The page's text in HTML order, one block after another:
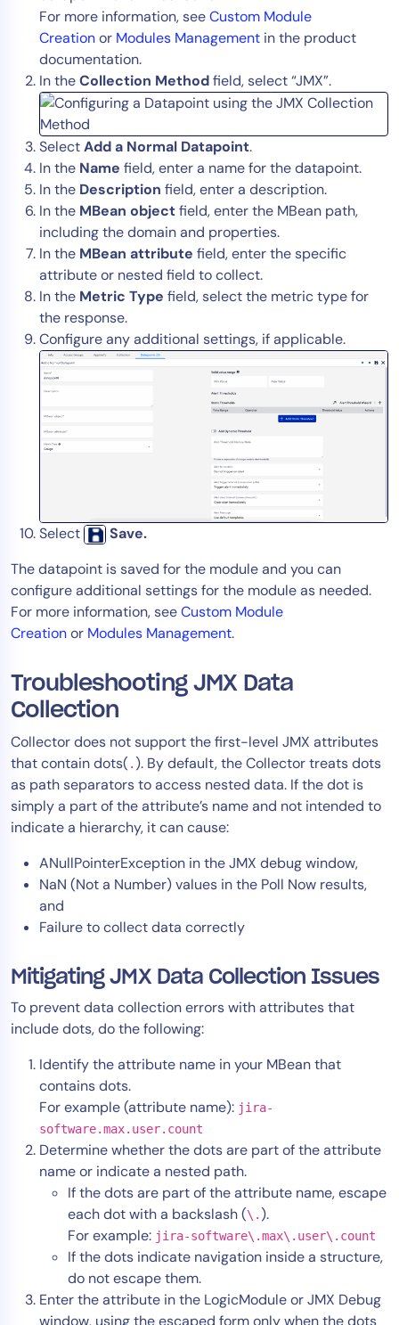
For more information, seeCustom Module
Creationor Modules Management in the product
documentation.
In theCollection Methodfield, select “JMX”.
SelectAdd a Normal Datapoint.
In the Name field, enter a name for the datapoint.
In the Description field, enter a description.
In the MBean objectfield, enter the MBean path,
including the domain and properties.
In the MBean attribute field, enter the specific
attribute or nested field to collect.
In the Metric Type field, select the metric type for
the response.
Configure any additional settings, if applicable.
Select
Save.
The datapoint is saved for the module and you can
configure additional settings for the module as needed.
For more information, seeCustom Module
Creationor Modules Management.
Troubleshooting JMX Data
Collection
Collector does not support the first-level JMX attributes
that contain dots(.). By default, the Collector treats dots
as path separators to access nested data. If the dot is
simply a part of the attribute’s name and not intended to
indicate a hierarchy, it can cause:
ANullPointerException in the JMX debug window,
NaN (Not a Number) values in the Poll Now results,
and
Failure to collect data correctly
Mitigating JMX Data Collection Issues
To prevent data collection errors with attributes that
include dots, do the following:
Identify the attribute name in your MBean that
contains dots.
For example (attribute name): jira-
software.max.user.count
Determine whether the dots are part of the attribute
name or indicate a nested path.
If the dots are part of the attribute name, escape
each dot with a backslash (\.).
For example: jira-software\.max\.user\.count
If the dots indicate navigation inside a structure,
do not escape them.
Enter the attribute in the LogicModule or JMX Debug
window, using the escaped form only when the dots